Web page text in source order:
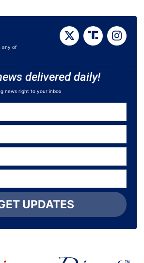
any of
delivered daily!
news right to your inbox
UPDATES